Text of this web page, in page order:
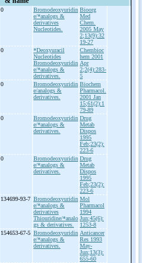
0
Bromodeoxyuridin
e/*analogs &
derivatives
Nucleotides.
Bioorg
Med
Chem.
2005 May
2;13(9):32
19-27
0
*Deoxyuracil
Nucleotides
Bromodeoxyuridin
e/*analogs &
derivatives.
Chembioc
hem 2001
Apr
2;2(4):283-
5
0
Bromodeoxyuridin
e/analogs &
derivatives.
Biochem
Pharmacol.
2001 Jan
15;61(2):1
79-89
0
Bromodeoxyuridin
e/*analogs &
derivatives.
Drug
Metab
Dispos
1995
Feb;23(2):
223-6
0
Bromodeoxyuridin
e/*analogs &
derivatives.
Drug
Metab
Dispos
1995
Feb;23(2):
223-6
134699-93-7 Bromodeoxyuridin
e/*analogs &
derivatives
Thiouridine/*analo
gs & derivatives.
Mol
Pharmacol
1994
Jun;45(6):
1253-8
154653-67-5 Bromodeoxyuridin
e/*analogs &
derivatives.
Anticancer
Res 1993
May-
Jun;13(3):
655-60